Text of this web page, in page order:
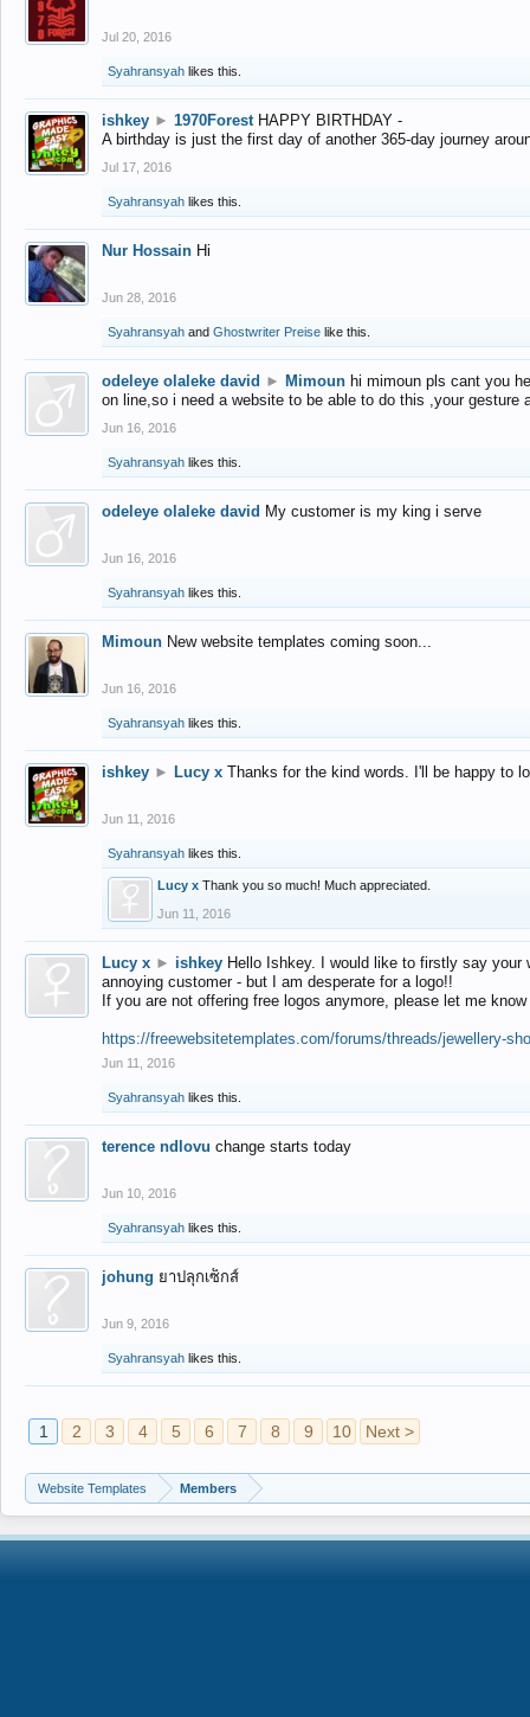
Jul 20, 2016
Syahransyah likes this.
ishkey ► 1970Forest HAPPY BIRTHDAY -
A birthday is just the first day of another 365-day journey
Jul 17, 2016
Syahransyah likes this.
Nur Hossain Hi
Jun 28, 2016
Syahransyah and Ghostwriter Preise like this.
odeleye olaleke david ► Mimoun hi mimoun pls cant you
on line,so i need a website to be able to do this ,your gesture
Jun 16, 2016
Syahransyah likes this.
odeleye olaleke david My customer is my king i serve
Jun 16, 2016
Syahransyah likes this.
Mimoun New website templates coming soon...
Jun 16, 2016
Syahransyah likes this.
ishkey ► Lucy x Thanks for the kind words. I'll be happy to
Jun 11, 2016
Syahransyah likes this.
Lucy x Thank you so much! Much appreciated.
Jun 11, 2016
Lucy x ► ishkey Hello Ishkey. I would like to firstly say
annoying customer - but I am desperate for a logo!!
If you are not offering free logos anymore, please let me
https://freewebsitetemplates.com/forums/threads/jewellery-
Jun 11, 2016
Syahransyah likes this.
terence ndlovu change starts today
Jun 10, 2016
Syahransyah likes this.
johung ยาปลุกเซ็กส์
Jun 9, 2016
Syahransyah likes this.
1 2 3 4 5 6 7 8 9 10 Next >
Website Templates Members